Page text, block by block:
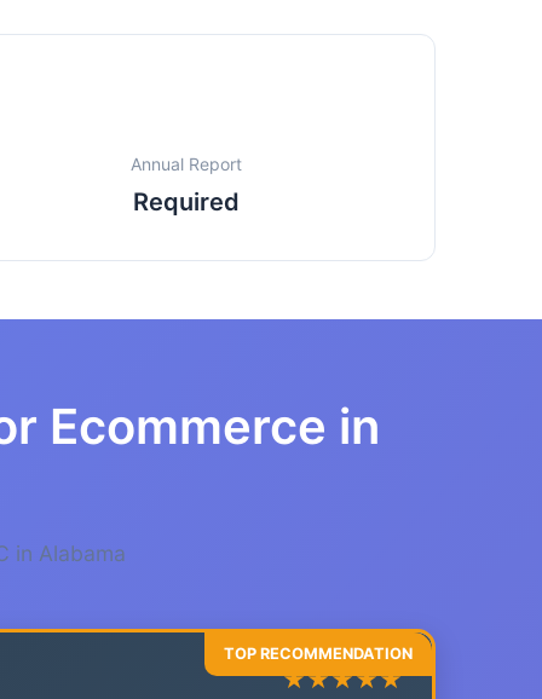
Annual Report
Required
Ecommerce in
in Alabama
★★★★★